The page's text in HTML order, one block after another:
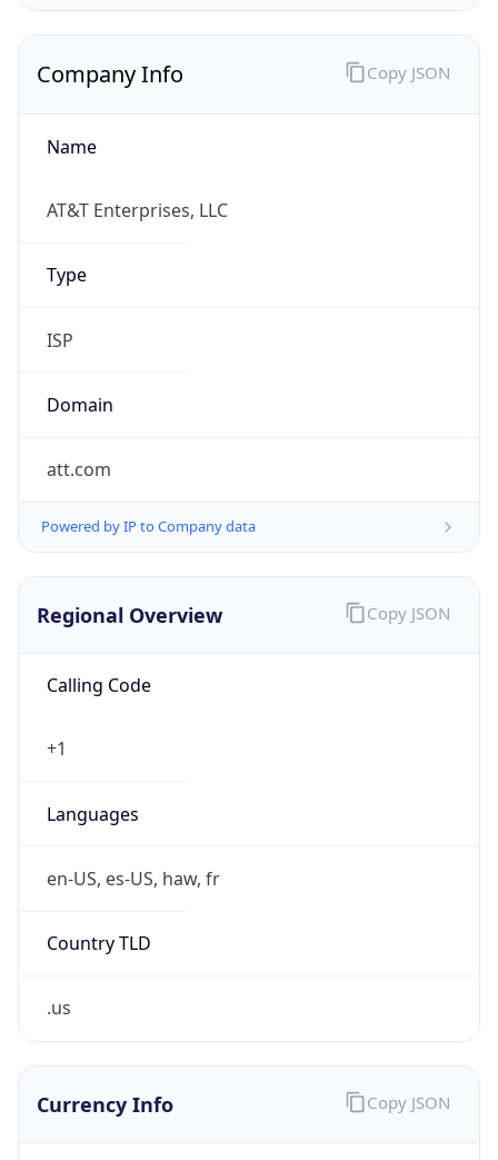
Company Info
Name
AT&T Enterprises, LLC
Type
ISP
Domain
att.com
Powered by IP to Company data
Copy JSON
Regional Overview
Calling Code
+1
Languages
en-US, es-US, haw, fr
Country TLD
.us
Copy JSON
Currency Info Copy JSON